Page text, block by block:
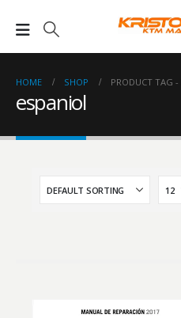
HOME SHOP PRODUCT TAG -
espaniol